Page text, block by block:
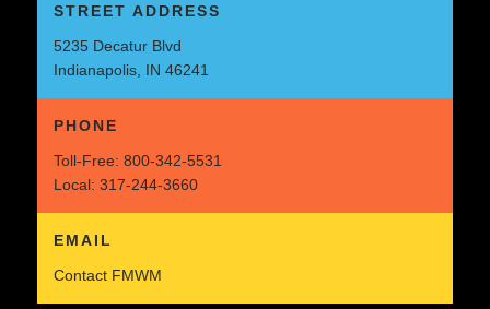
STREET ADDRESS
5235 Decatur Blvd
Indianapolis, IN 46241
PHONE
Toll-Free: 800-342-5531
Local: 317-244-3660
EMAIL
Contact FMWM